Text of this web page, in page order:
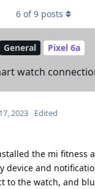
General Pixel 6a
watch
6 of9 posts
2023 Edited
the mi fitness
device and
to the watch, and